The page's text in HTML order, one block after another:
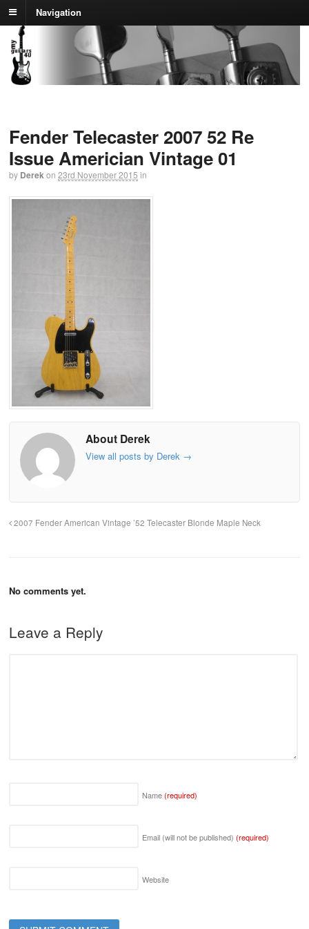
Navigation
Fender Telecaster 2007 52 Re
Issue Americian Vintage 01
by Derekon 23rd November 2015 in
About Derek
View all posts by Derek →
2007 Fender American Vintage ’52 Telecaster Blonde Maple Neck
No comments yet.
Leave a Reply
Name(required)
Email (will not be published) (required)
Website